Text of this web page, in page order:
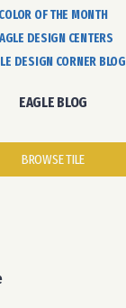
COLOR OF THE MONTH
DESIGN CENTERS
DESIGN CORNER BLOG
EAGLE BLOG
BROWSE TILE